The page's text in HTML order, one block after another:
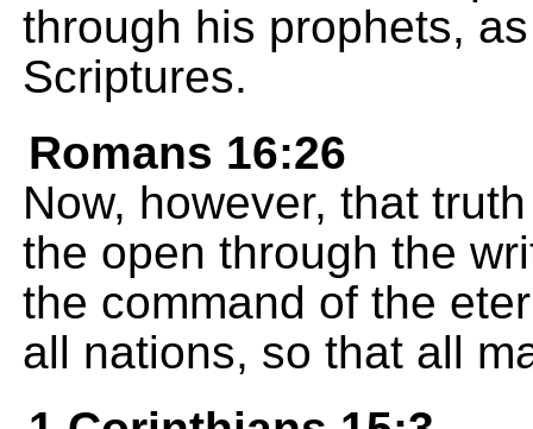
through his prophets,
Scriptures.
Romans 16:26
Now, however, that
the open through the
the command of the
all nations, so that all